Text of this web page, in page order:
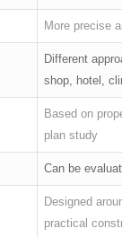
More precise
Different
shop, hotel,
Based on
plan study
Can be
Designed
practical